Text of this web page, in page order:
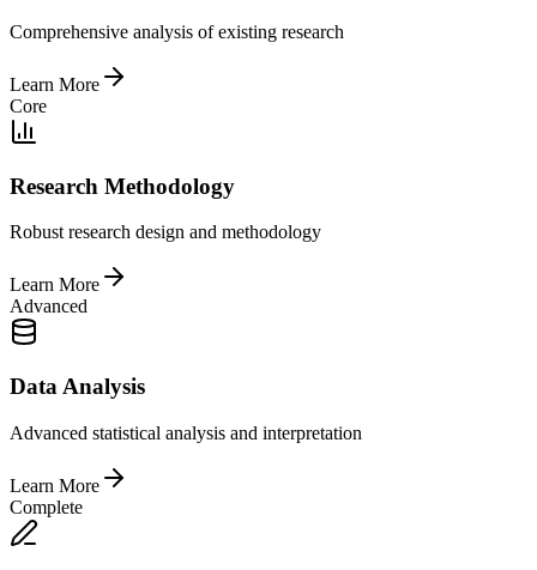
Comprehensive analysis of existing research
Learn More
Core
Research Methodology
Robust research design and methodology
Learn More
Advanced
Data Analysis
Advanced statistical analysis and interpretation
Learn More
Complete